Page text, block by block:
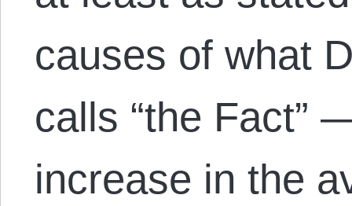
causes of what
calls “the Fact”
increase in the